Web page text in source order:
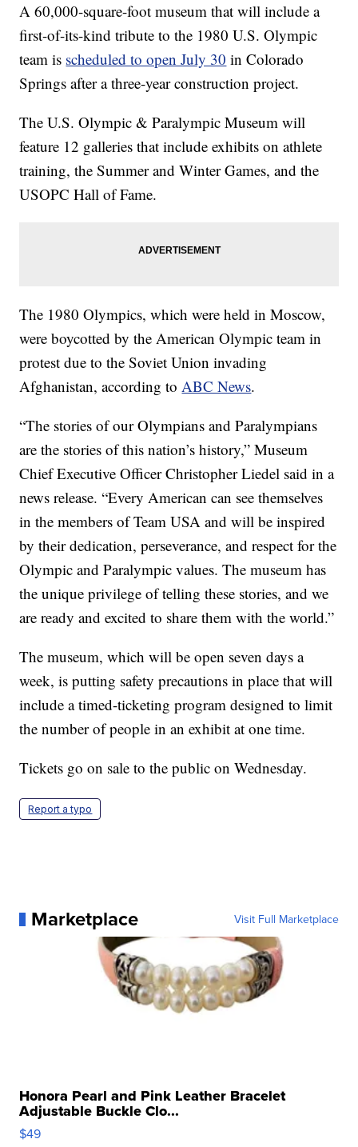
A 60,000-square-foot museum that will include a
first-of-its-kind tribute to the 1980 U.S. Olympic
team is scheduled to open July 30 in Colorado
Springs after a three-year construction project.
The U.S. Olympic & Paralympic Museum will
feature 12 galleries that include exhibits on athlete
training, the Summer and Winter Games, and the
USOPC Hall of Fame.
The 1980 Olympics, which were held in Moscow,
were boycotted by the American Olympic team in
protest due to the Soviet Union invading
Afghanistan, according toABC News.
“The stories of our Olympians and Paralympians
are the stories of this nation’s history,” Museum
Chief Executive Officer Christopher Liedel said in a
news release. “Every American can see themselves
in the members of Team USA and will be inspired
by their dedication, perseverance, and respect for the
Olympic and Paralympic values. The museum has
the unique privilege of telling these stories, and we
are ready and excited to share them with the world.”
The museum, which will be open seven days a
week, is putting safety precautions in place that will
include a timed-ticketing program designed to limit
the number of people in an exhibit at one time.
Tickets go on sale to the public on Wednesday.
Report a typo
Marketplace Visit Full Marketplace
Honora Pearl and Pink Leather Bracelet
Adjustable Buckle Clo...
$49